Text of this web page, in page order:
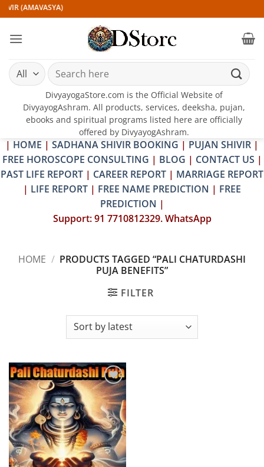
Skip
to
content
(AMAVASYA)
Search
for:
DivyayogaStore.com is the Official Website of
DivyayogAshram. All products, services, deeksha, pujan,
ebooks and spiritual programs listed here are officially
offered by DivyayogAshram.
| HOME | SADHANA SHIVIR BOOKING | PUJAN SHIVIR |
FREE HOROSCOPE CONSULTING | BLOG | CONTACT US |
PAST LIFE REPORT | CAREER REPORT | MARRIAGE REPORT
| LIFE REPORT | FREE NAME PREDICTION | FREE
PREDICTION |
Support: 91 7710812329. WhatsApp
HOME / PRODUCTS TAGGED “PALI CHATURDASHI
PUJA BENEFITS”
FILTER
Add to
wishlist